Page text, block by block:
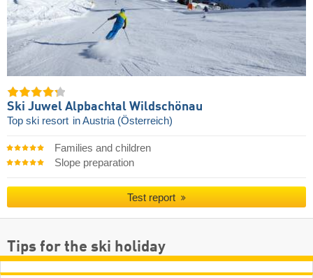
Ski Juwel Alpbachtal Wildschönau
Top ski resort in Austria (Österreich)
Families and children
Slope preparation
Test report
Tips for the ski holiday